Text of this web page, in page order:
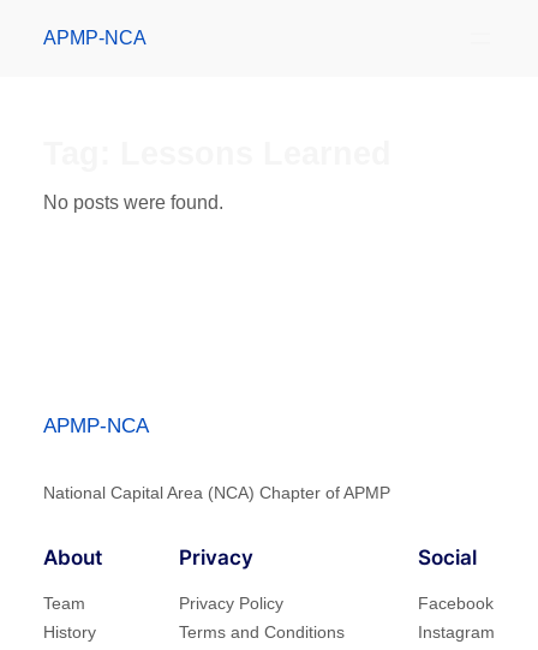
APMP-NCA
No posts were found.
APMP-NCA
National Capital Area (NCA) Chapter of APMP
About
Team
History
Privacy
Privacy Policy
Terms and Conditions
Social
Facebook
Instagram